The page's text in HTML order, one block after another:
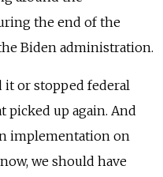
the end of the
Biden administration.
it or stopped federal
picked up again. And
implementation on
we should have